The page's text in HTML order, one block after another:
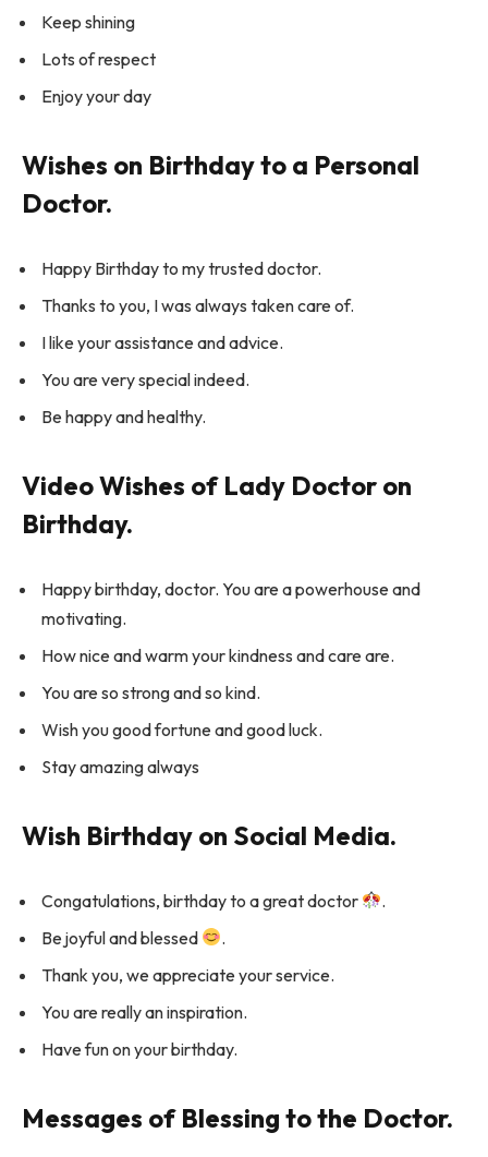
Keep shining
Lots of respect
Enjoy your day
Wishes on Birthday to a Personal
Doctor.
Happy Birthday to my trusted doctor.
Thanks to you, I was always taken care of.
I like your assistance and advice.
You are very special indeed.
Be happy and healthy.
Video Wishes of Lady Doctor on
Birthday.
Happy birthday, doctor. You are a powerhouse and
motivating.
How nice and warm your kindness and care are.
You are so strong and so kind.
Wish you good fortune and good luck.
Stay amazing always
Wish Birthday on Social Media.
Congatulations, birthday to a great doctor
.
Be joyful and blessed
.
Thank you, we appreciate your service.
You are really an inspiration.
Have fun on your birthday.
Messages of Blessing to the Doctor.